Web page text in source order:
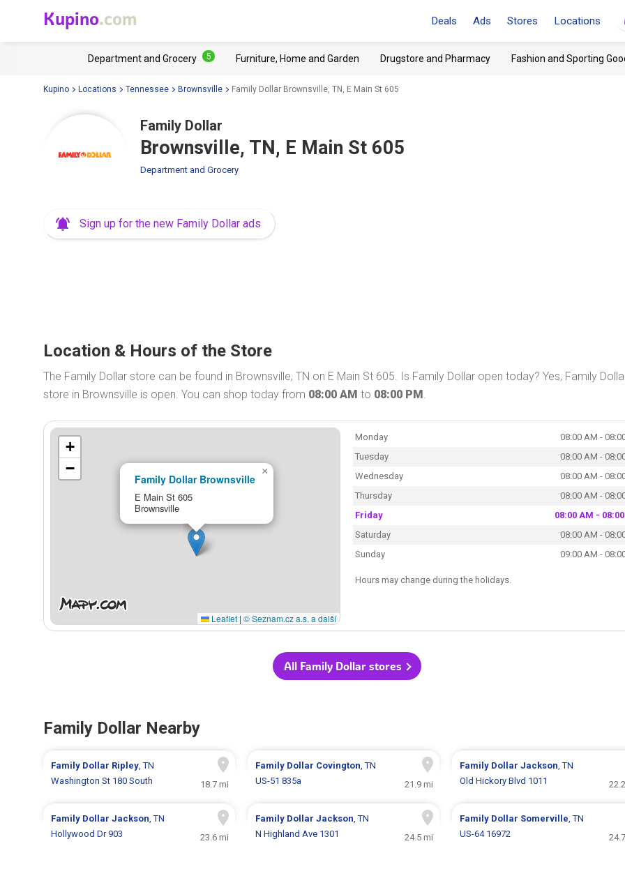
Kupino.com Deals Ads Stores Locations
Department and Grocery 5 Furniture, Home and Garden Drugstore and Pharmacy Fashion and Sporting
Kupino Locations Tennessee Brownsville Family Dollar Brownsville, TN, E Main St 605
Family Dollar
Brownsville, TN, E Main St 605
Department and Grocery
Sign up for the new Family Dollar ads
Location & Hours of the Store
The Family Dollar store can be found in Brownsville, TN on E Main St 605. Is Family Dollar open today? Yes, Family
store in Brownsville is open. You can shop today from 08:00 AM to 08:00 PM.
Family Dollar Brownsville
E Main St 605
Brownsville
×
+
−
Leaflet | © Seznam.cz a.s. a další
Monday
08:00 AM -
Tuesday
08:00 AM -
Wednesday
08:00 AM -
Thursday
08:00 AM -
Friday
08:00 AM -
Saturday
08:00 AM -
Sunday
09:00 AM -
Hours may change during the holidays.
All Family Dollar stores
Family Dollar Nearby
Family Dollar Ripley, TN
Washington St 180 South
18.7 mi
Family Dollar Covington, TN
US-51 835a
21.9 mi
Family Dollar Jackson, TN
Old Hickory Blvd 1011
Family DollarJackson, TN
Hollywood Dr 903
23.6 mi
Family Dollar Jackson, TN
N Highland Ave 1301
24.5 mi
Family Dollar Somerville, TN
US-64 16972